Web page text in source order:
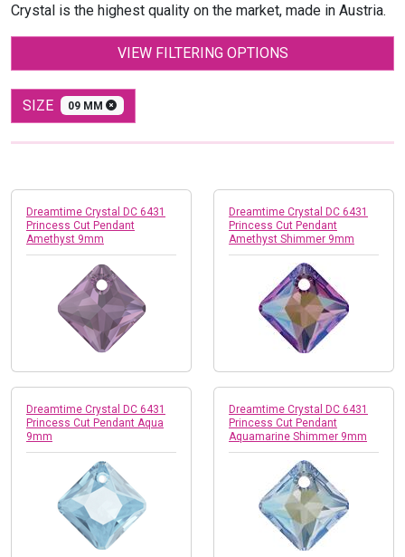
Crystal is the highest quality on the market, made in Austria.
VIEW FILTERING OPTIONS
SIZE 09 MM
Dreamtime Crystal DC 6431
Princess Cut Pendant
Amethyst 9mm
Dreamtime Crystal DC 6431
Princess Cut Pendant
Amethyst Shimmer 9mm
Dreamtime Crystal DC 6431
Princess Cut Pendant Aqua
9mm
Dreamtime Crystal DC 6431
Princess Cut Pendant
Aquamarine Shimmer 9mm